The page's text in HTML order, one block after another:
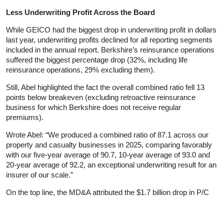
Less Underwriting Profit Across the Board
While GEICO had the biggest drop in underwriting profit in dollars
last year, underwriting profits declined for all reporting segments
included in the annual report. Berkshire’s reinsurance operations
suffered the biggest percentage drop (32%, including life
reinsurance operations, 29% excluding them).
Still, Abel highlighted the fact the overall combined ratio fell 13
points below breakeven (excluding retroactive reinsurance
business for which Berkshire does not receive regular
premiums).
Wrote Abel: “We produced a combined ratio of 87.1 across our
property and casualty businesses in 2025, comparing favorably
with our five-year average of 90.7, 10-year average of 93.0 and
20-year average of 92.2, an exceptional underwriting result for an
insurer of our scale.”
On the top line, the MD&A attributed the $1.7 billion drop in P/C